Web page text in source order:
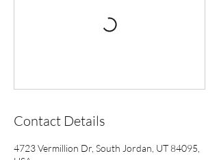
Contact Details
4723 Vermillion Dr, South Jordan, UT 84095,